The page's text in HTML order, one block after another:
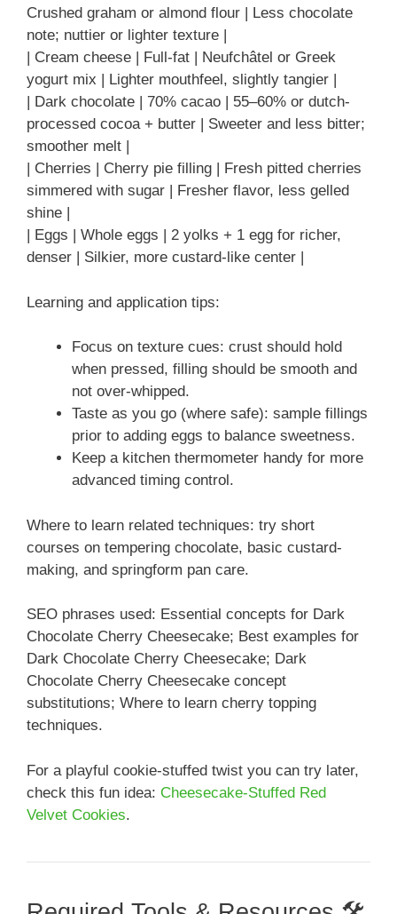
Crushed graham or almond flour | Less chocolate
note; nuttier or lighter texture |
| Cream cheese | Full-fat | Neufchâtel or Greek
yogurt mix | Lighter mouthfeel, slightly tangier |
| Dark chocolate | 70% cacao | 55–60% or dutch-
processed cocoa + butter | Sweeter and less bitter;
smoother melt |
| Cherries | Cherry pie filling | Fresh pitted cherries
simmered with sugar | Fresher flavor, less gelled
shine |
| Eggs | Whole eggs | 2 yolks + 1 egg for richer,
denser | Silkier, more custard-like center |
Learning and application tips:
Focus on texture cues: crust should hold
when pressed, filling should be smooth and
not over-whipped.
Taste as you go (where safe): sample fillings
prior to adding eggs to balance sweetness.
Keep a kitchen thermometer handy for more
advanced timing control.
Where to learn related techniques: try short
courses on tempering chocolate, basic custard-
making, and springform pan care.
SEO phrases used: Essential concepts for Dark
Chocolate Cherry Cheesecake; Best examples for
Dark Chocolate Cherry Cheesecake; Dark
Chocolate Cherry Cheesecake concept
substitutions; Where to learn cherry topping
techniques.
For a playful cookie-stuffed twist you can try later,
check this fun idea: Cheesecake-Stuffed Red
Velvet Cookies.